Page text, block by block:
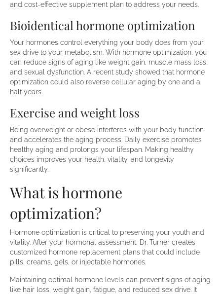
and cost-effective supplement plan to address your needs.
Bioidentical hormone optimization
Your hormones control everything your body does from your
sex drive to your metabolism. With hormone optimization, you
can reduce signs of aging like weight gain, muscle mass loss,
and sexual dysfunction. A recent study showed that hormone
optimization could also reverse cellular aging by one and a
half years.
Exercise and weight loss
Being overweight or obese interferes with your body function
and accelerates the aging process. Daily exercise promotes
healthy aging and prolongs your lifespan. Making healthy
choices improves your health, vitality, and longevity
significantly.
What is hormone
optimization?
Hormone optimization is critical to preserving your youth and
vitality. After your hormonal assessment, Dr. Turner creates
customized hormone replacement plans that could include
pills, creams, gels, or injectable hormones.
Maintaining optimal hormone levels can prevent signs of aging
like hair loss, weight gain, fatigue, and reduced sex drive. It